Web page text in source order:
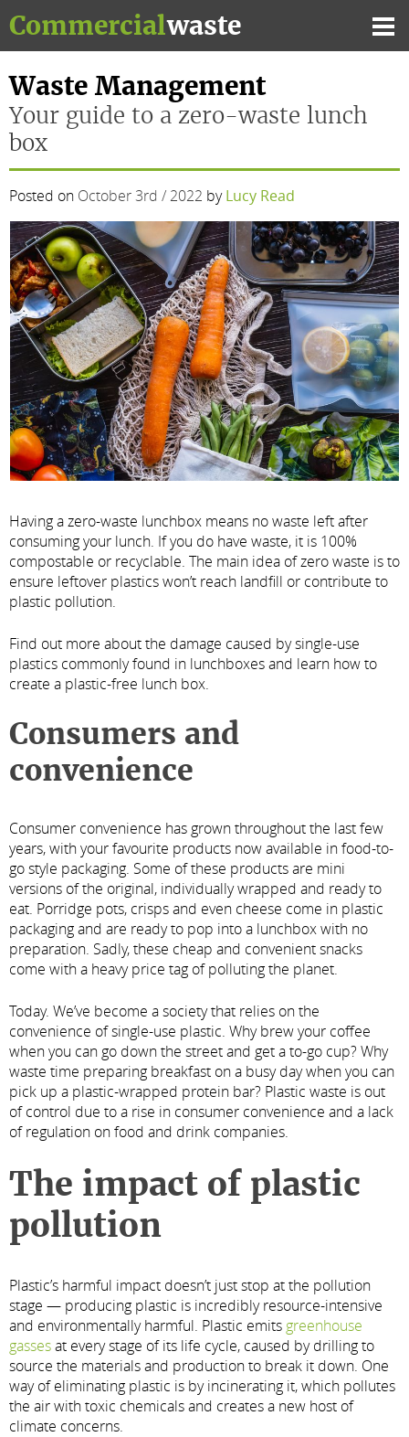
to
content
Commercialwaste
Waste Management
Your guide to a zero-waste lunch
box
Posted on October 3rd / 2022 by Lucy Read
Having a zero-waste lunchbox means no waste left after
consuming your lunch. If you do have waste, it is 100%
compostable or recyclable. The main idea of zero waste is to
ensure leftover plastics won’t reach landfill or contribute to
plastic pollution.
Find out more about the damage caused by single-use
plastics commonly found in lunchboxes and learn how to
create a plastic-free lunch box.
Consumers and
convenience
Consumer convenience has grown throughout the last few
years, with your favourite products now available in food-to-
go style packaging. Some of these products are mini
versions of the original, individually wrapped and ready to
eat. Porridge pots, crisps and even cheese come in plastic
packaging and are ready to pop into a lunchbox with no
preparation. Sadly, these cheap and convenient snacks
come with a heavy price tag of polluting the planet.
Today. We’ve become a society that relies on the
convenience of single-use plastic. Why brew your coffee
when you can go down the street and get a to-go cup? Why
waste time preparing breakfast on a busy day when you can
pick up a plastic-wrapped protein bar? Plastic waste is out
of control due to a rise in consumer convenience and a lack
of regulation on food and drink companies.
The impact of plastic
pollution
Plastic’s harmful impact doesn’t just stop at the pollution
stage — producing plastic is incredibly resource-intensive
and environmentally harmful. Plastic emits greenhouse
gassesat every stage of its life cycle, caused by drilling to
source the materials and production to break it down. One
way of eliminating plastic is by incinerating it, which pollutes
the air with toxic chemicals and creates a new host of
climate concerns.